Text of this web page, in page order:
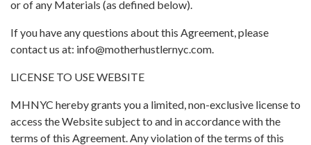
or of any Materials (as defined below).
If you have any questions about this Agreement, please
contact us at: info@motherhustlernyc.com.
LICENSE TO USE WEBSITE
MHNYC hereby grants you a limited, non-exclusive license to
access the Website subject to and in accordance with the
terms of this Agreement. Any violation of the terms of this